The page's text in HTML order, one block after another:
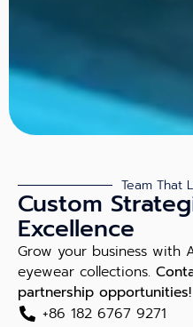
Team That
Custom
Excellence
Grow your business with
eyewear collections.
partnership opportunities!
+86 182 6767 9271